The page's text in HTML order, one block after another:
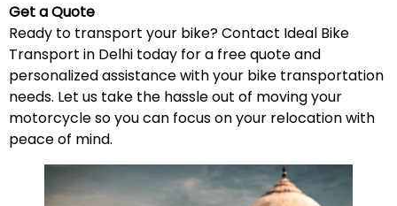
Get a Quote
Ready to transport your bike? Contact Ideal Bike
Transport in Delhi today for a free quote and
personalized assistance with your bike transportation
needs. Let us take the hassle out of moving your
motorcycle so you can focus on your relocation with
peace of mind.